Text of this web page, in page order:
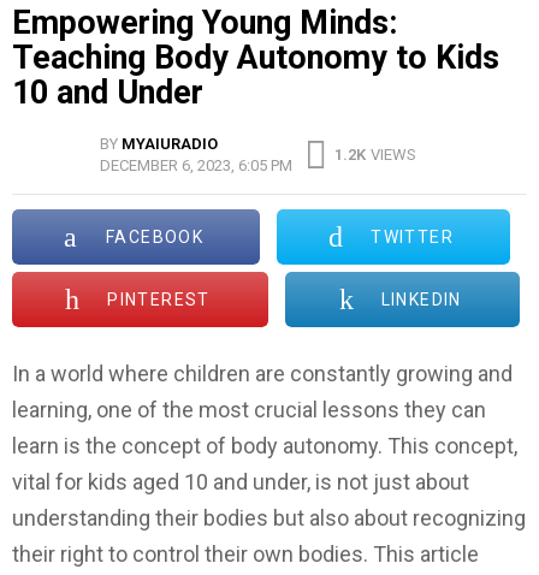
Empowering Young Minds:
Teaching Body Autonomy to Kids
10 and Under
BY MYAIURADIO
DECEMBER 6, 2023, 6:05 PM
1.2K VIEWS
FACEBOOK TWITTER
PINTEREST LINKEDIN
In a world where children are constantly growing and
learning, one of the most crucial lessons they can
learn is the concept of body autonomy. This concept,
vital for kids aged 10 and under, is not just about
understanding their bodies but also about recognizing
their right to control their own bodies. This article